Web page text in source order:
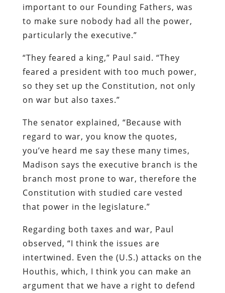
important to our Founding Fathers, was
to make sure nobody had all the power,
particularly the executive.”
“They feared a king,” Paul said. “They
feared a president with too much power,
so they set up the Constitution, not only
on war but also taxes.”
The senator explained, “Because with
regard to war, you know the quotes,
you’ve heard me say these many times,
Madison says the executive branch is the
branch most prone to war, therefore the
Constitution with studied care vested
that power in the legislature.”
Regarding both taxes and war, Paul
observed, “I think the issues are
intertwined. Even the (U.S.) attacks on the
Houthis, which, I think you can make an
argument that we have a right to defend